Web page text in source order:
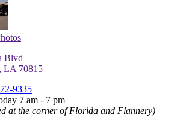
Blvd
LA 70815
9335
7 am - 7 pm
at the corner of Florida and Flannery)